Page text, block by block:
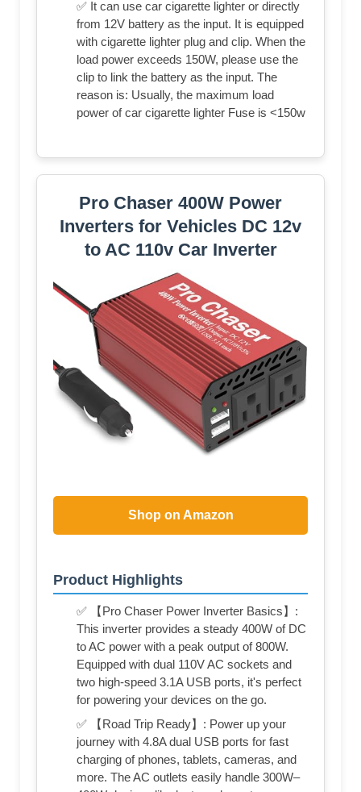
✅ It can use car cigarette lighter or directly
from 12V battery as the input. It is equipped
with cigarette lighter plug and clip. When the
load power exceeds 150W, please use the
clip to link the battery as the input. The
reason is: Usually, the maximum load
power of car cigarette lighter Fuse is <150w
Pro Chaser 400W Power
Inverters for Vehicles DC 12v
to AC 110v Car Inverter
Shop on Amazon
Product Highlights
✅ 【Pro Chaser Power Inverter Basics】:
This inverter provides a steady 400W of DC
to AC power with a peak output of 800W.
Equipped with dual 110V AC sockets and
two high-speed 3.1A USB ports, it's perfect
for powering your devices on the go.
✅ 【Road Trip Ready】: Power up your
journey with 4.8A dual USB ports for fast
charging of phones, tablets, cameras, and
more. The AC outlets easily handle 300W–